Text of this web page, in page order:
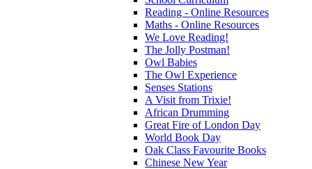
Reading - Online Resources
Maths - Online Resources
We Love Reading!
The Jolly Postman!
Owl Babies
The Owl Experience
Senses Stations
A Visit from Trixie!
African Drumming
Great Fire of London Day
World Book Day
Oak Class Favourite Books
Chinese New Year